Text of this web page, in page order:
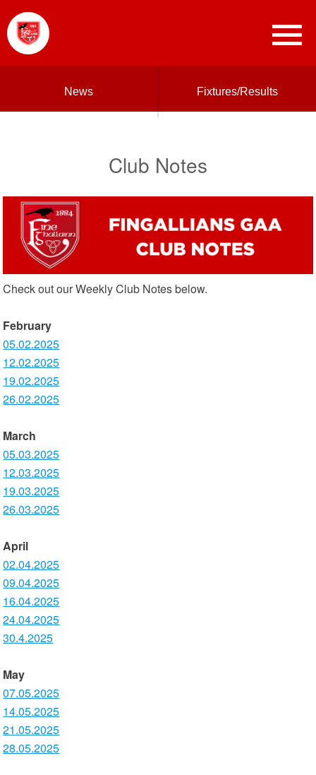
News Fixtures/Results
Club Notes
Check out our Weekly Club Notes below.
February
05.02.2025
12.02.2025
19.02.2025
26.02.2025
March
05.03.2025
12.03.2025
19.03.2025
26.03.2025
April
02.04.2025
09.04.2025
16.04.2025
24.04.2025
30.4.2025
May
07.05.2025
14.05.2025
21.05.2025
28.05.2025